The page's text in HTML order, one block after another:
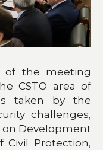
of the meeting
CSTO area of
taken by the
challenges,
Development
Protection,